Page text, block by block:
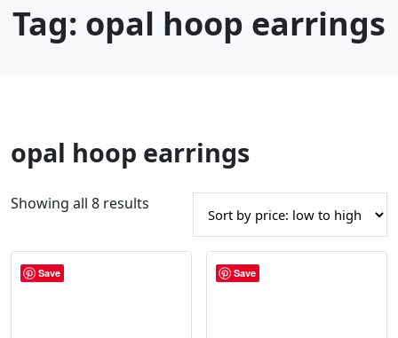
Tag: opal hoop earrings
opal hoop earrings
Showing all 8 results
Save Save